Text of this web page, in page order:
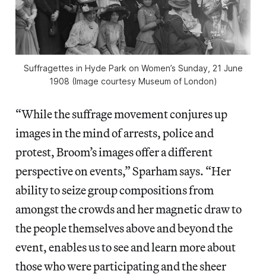
Suffragettes in Hyde Park on Women’s Sunday, 21 June
1908 (Image courtesy Museum of London)
“While the suffrage movement conjures up
images in the mind of arrests, police and
protest, Broom’s images offer a different
perspective on events,” Sparham says. “Her
ability to seize group compositions from
amongst the crowds and her magnetic draw to
the people themselves above and beyond the
event, enables us to see and learn more about
those who were participating and the sheer